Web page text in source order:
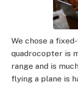
We chose a
quadrocopter is
range and is
flying a plane is